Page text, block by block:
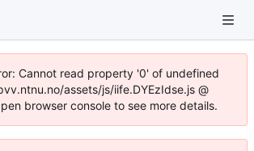
Cannot read property '0' of undefined
assets/js/iife.DYEzIdse.js @
browser console to see more details.